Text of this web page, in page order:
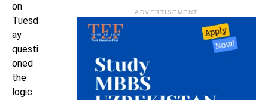
on
Tuesd
ay
questi
oned
the
logic
ADVERTISEMENT